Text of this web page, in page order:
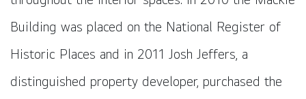
Building was placed on the National Register of
Historic Places and in 2011 Josh Jeffers, a
distinguished property developer, purchased the